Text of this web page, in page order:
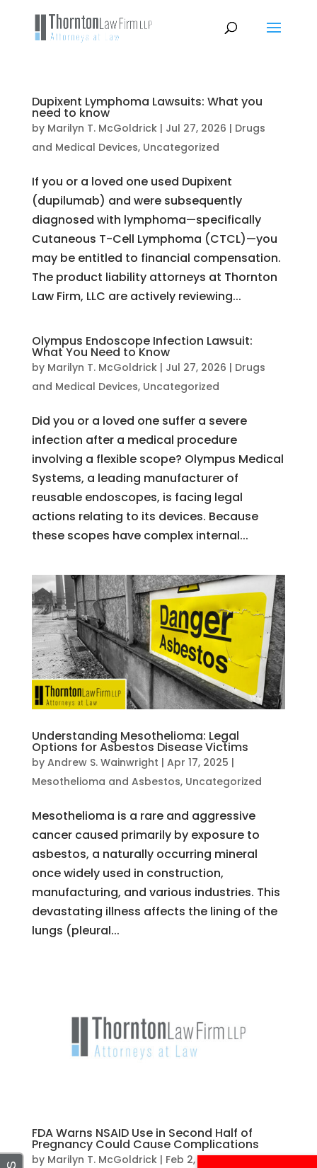
Dupixent Lymphoma Lawsuits: What you
need to know
by Marilyn T. McGoldrick| Jul 27, 2026 | Drugs
and Medical Devices, Uncategorized
If you or a loved one used Dupixent
(dupilumab) and were subsequently
diagnosed with lymphoma—specifically
Cutaneous T-Cell Lymphoma (CTCL)—you
may be entitled to financial compensation.
The product liability attorneys at Thornton
Law Firm, LLC are actively reviewing...
Olympus Endoscope Infection Lawsuit:
What You Need to Know
by Marilyn T. McGoldrick| Jul 27, 2026 | Drugs
and Medical Devices, Uncategorized
Did you or a loved one suffer a severe
infection after a medical procedure
involving a flexible scope? Olympus Medical
Systems, a leading manufacturer of
reusable endoscopes, is facing legal
actions relating to its devices. Because
these scopes have complex internal...
Understanding Mesothelioma: Legal
Options for Asbestos Disease Victims
by Andrew S. Wainwright | Apr 17, 2025 |
Mesothelioma and Asbestos, Uncategorized
Mesothelioma is a rare and aggressive
cancer caused primarily by exposure to
asbestos, a naturally occurring mineral
once widely used in construction,
manufacturing, and various industries. This
devastating illness affects the lining of the
lungs (pleural...
FDA Warns NSAID Use in Second Half of
Pregnancy Could Cause Complications
by Marilyn T. McGoldrick| Feb 2, 2021|Amniotic